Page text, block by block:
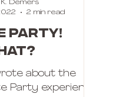
PARTY!
about the
Party experience
Demers
2 min read